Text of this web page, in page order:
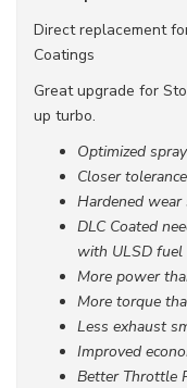
Direct replacement
Coatings
Great upgrade for
up turbo.
Optimized
Closer
Hardened wear
DLC Coated
with ULSD fuel
More power
More torque
Less exhaust
Improved
Better Throttle